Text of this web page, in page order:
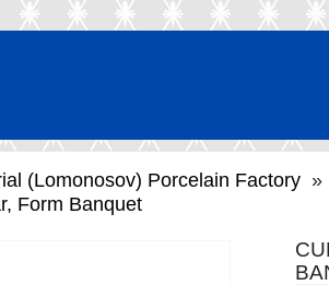
(Lomonosov) Porcelain Factory »
Form Banquet